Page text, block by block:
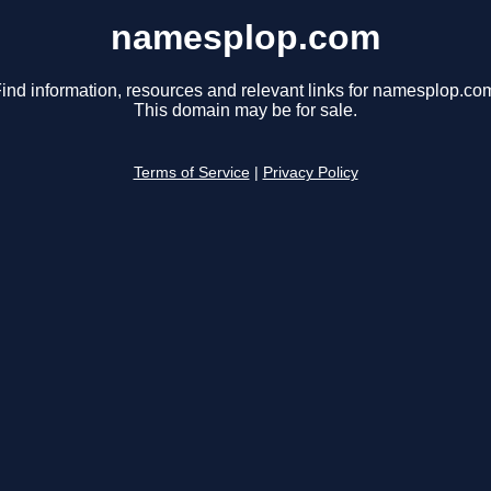
namesplop.com
information, resources and relevant links for
This domain may be for sale.
Terms of Service Privacy Policy